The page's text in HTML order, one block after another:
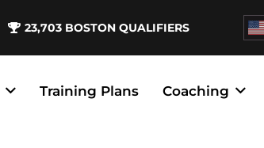
23,703 BOSTON QUALIFIERS
Training Plans Coaching